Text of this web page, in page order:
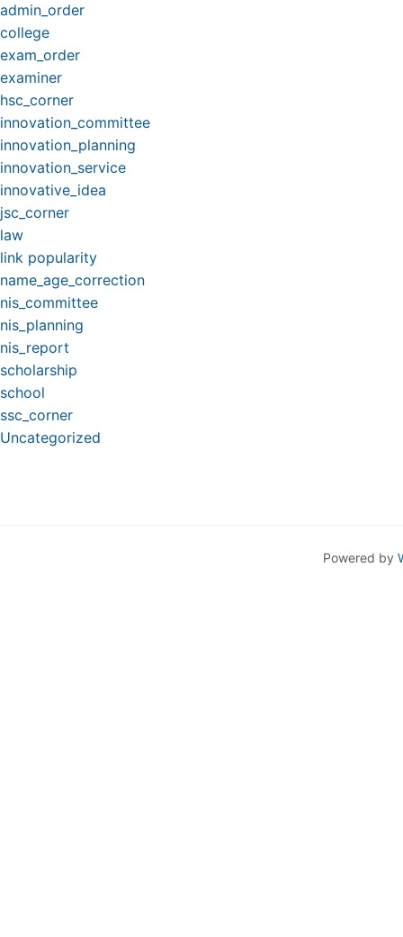
admin_order
college
exam_order
examiner
hsc_corner
innovation_committee
innovation_planning
innovation_service
innovative_idea
jsc_corner
law
link popularity
name_age_correction
nis_committee
nis_planning
nis_report
scholarship
school
ssc_corner
Uncategorized
Powered by